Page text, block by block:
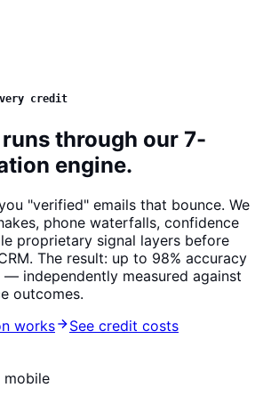
credit
through our 7-
engine.
"verified" emails that bounce. We
phone waterfalls, confidence
proprietary signal layers before
The result: up to 98% accuracy
independently measured against
outcomes.
works
See credit costs
mobile